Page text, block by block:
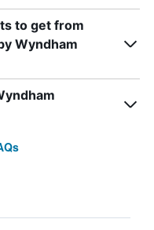
to get from
Wyndham